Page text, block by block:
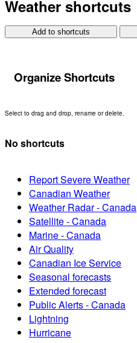
Weather shortcuts
Add to shortcuts
Organize Shortcuts
Select to drag and drop, rename or delete.
No shortcuts
Report Severe Weather
Canadian Weather
Weather Radar - Canada
Satellite - Canada
Marine - Canada
Air Quality
Canadian Ice Service
Seasonal forecasts
Extended forecast
Public Alerts - Canada
Lightning
Hurricane